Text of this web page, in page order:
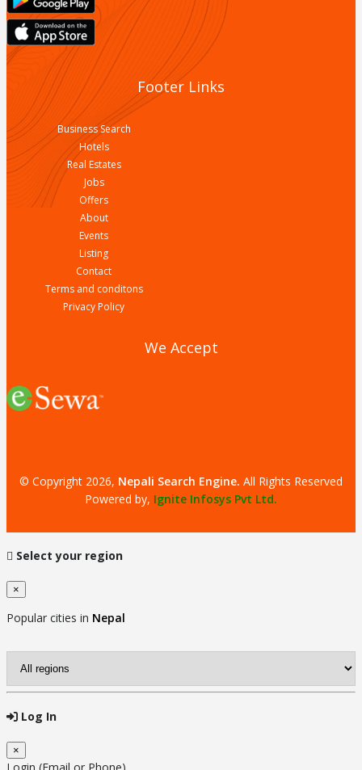
Footer Links
Business Search
Hotels
Real Estates
Jobs
Offers
About
Events
Listing
Contact
Terms and conditons
Privacy Policy
We Accept
© Copyright 2026, Nepali Search Engine. All Rights Reserved
Powered by, Ignite Infosys Pvt Ltd.
Select your region
×
Close
Popular cities in Nepal
Log In
×
Close